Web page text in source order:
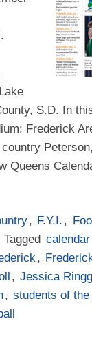
S.D. In
Frederick
Queens
, F.Y.I. ,
| Tagged calendar
,
, Jessica
, students of the